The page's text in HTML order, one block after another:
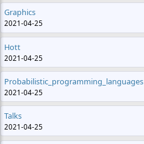
Graphics
2021-04-25
Hott
2021-04-25
Probabilistic_programming_languages
2021-04-25
Talks
2021-04-25